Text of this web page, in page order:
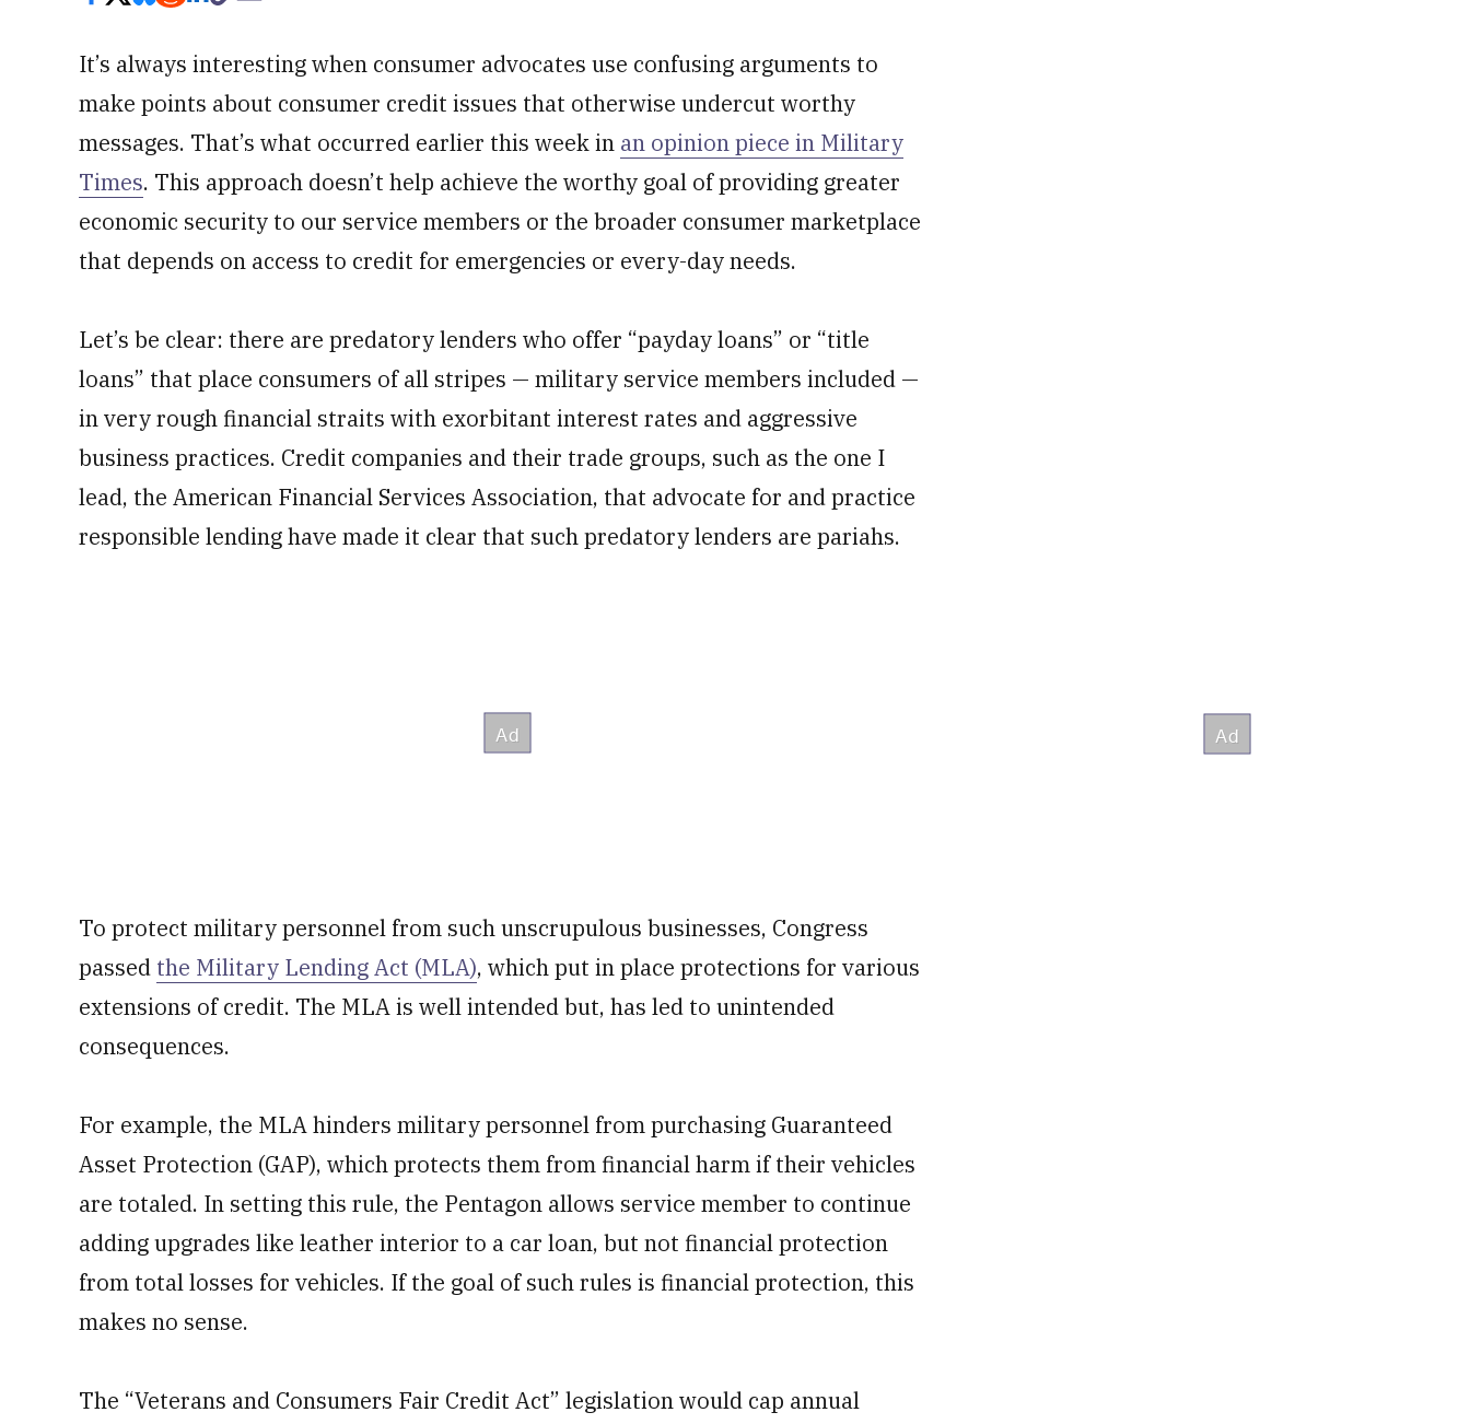
It’s always interesting when consumer advocates use confusing arguments to
make points about consumer credit issues that otherwise undercut worthy
messages. That’s what occurred earlier this week in an opinion piece in Military
Times. This approach doesn’t help achieve the worthy goal of providing greater
economic security to our service members or the broader consumer marketplace
that depends on access to credit for emergencies or every-day needs.
Let’s be clear: there are predatory lenders who offer “payday loans” or “title
loans” that place consumers of all stripes — military service members included —
in very rough financial straits with exorbitant interest rates and aggressive
business practices. Credit companies and their trade groups, such as the one I
lead, the American Financial Services Association, that advocate for and practice
responsible lending have made it clear that such predatory lenders are pariahs.
To protect military personnel from such unscrupulous businesses, Congress
passed the Military Lending Act (MLA), which put in place protections for various
extensions of credit. The MLA is well intended but, has led to unintended
consequences.
For example, the MLA hinders military personnel from purchasing Guaranteed
Asset Protection (GAP), which protects them from financial harm if their vehicles
are totaled. In setting this rule, the Pentagon allows service member to continue
adding upgrades like leather interior to a car loan, but not financial protection
from total losses for vehicles. If the goal of such rules is financial protection, this
makes no sense.
The “Veterans and Consumers Fair Credit Act” legislation would cap annual